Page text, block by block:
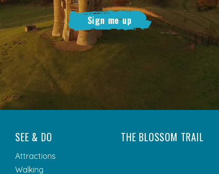
Sign me up
SEE & DO
Attractions
Walking
THE BLOSSOM TRAIL